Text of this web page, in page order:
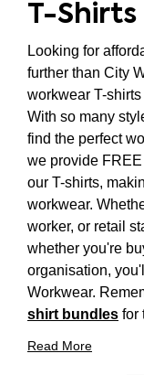
T-Shirts
Looking for
further than City
workwear T-
With so many
find the perfect
we provide FREE
our T-shirts,
workwear.
worker, or retail
whether you're
organisation,
Workwear.
shirt bundles for
Read More